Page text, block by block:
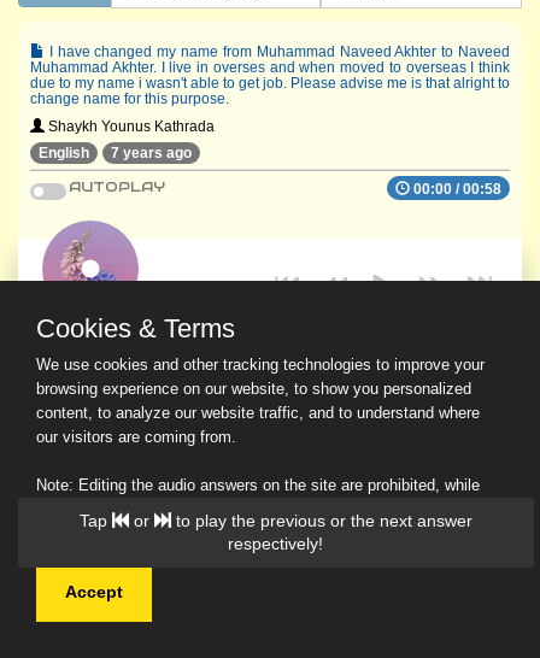
I have changed my name from Muhammad Naveed Akhter to Naveed
Muhammad Akhter. I live in overses and when moved to overseas I think
due to my name i wasn't able to get job. Please advise me is that alright to
change name for this purpose.
Shaykh Younus Kathrada
English
7 years ago
00:00 /00:58
AUTOPLAY
© 2026 Ask a Scholar IMH
Tap or
to play the previous or the next answer
respectively!
Cookies & Terms
We use cookies and other tracking technologies to improve your
browsing experience on our website, to show you personalized
content, to analyze our website traffic, and to understand where
our visitors are coming from.
Note: Editing the audio answers on the site are prohibited, while
downloading and sharing are permitted.
Read Our Privacy Policy
Accept